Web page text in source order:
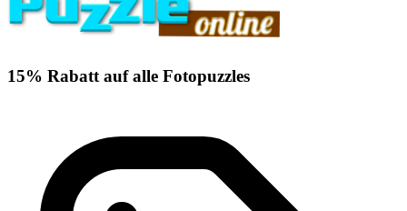
15% Rabatt auf alle Fotopuzzles